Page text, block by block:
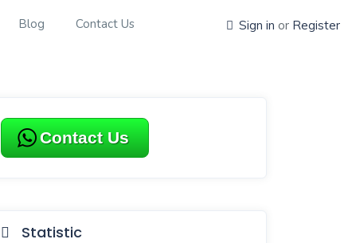
Blog Contact Us Sign in or Register
Contact Us
Statistic